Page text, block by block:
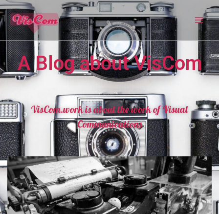
A Blog about VisCom
VisCom.work is about the work of Visual
Communications